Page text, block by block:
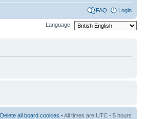
FAQ Login
Language:
Delete all board cookies • All times are UTC - 5 hours